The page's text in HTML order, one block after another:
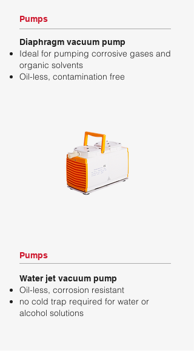
Pumps
Diaphragm vacuum pump
Ideal for pumping corrosive gases and
organic solvents
Oil-less, contamination free
Pumps
Water jet vacuum pump
Oil-less, corrosion resistant
no cold trap required for water or
alcohol solutions